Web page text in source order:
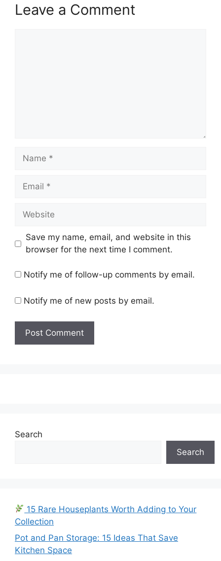
Leave a Comment
Name
Email
Website
Save my name, email, and website in this
browser for the next time I comment.
Notify me of follow-up comments by email.
Notify me of new posts by email.
Search
Search
15 Rare Houseplants Worth Adding to Your
Collection
Pot and Pan Storage: 15 Ideas That Save
Kitchen Space